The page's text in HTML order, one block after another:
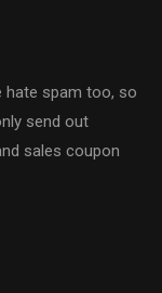
hate spam too, so
send out
sales coupon